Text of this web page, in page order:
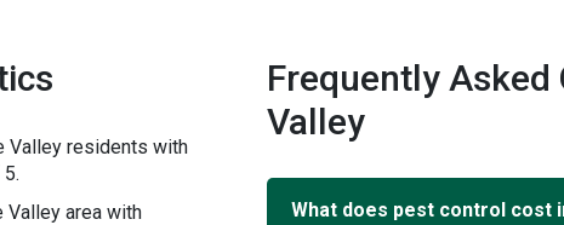
Valley residents with
Valley area with
Frequently
Valley
What does pest control cost